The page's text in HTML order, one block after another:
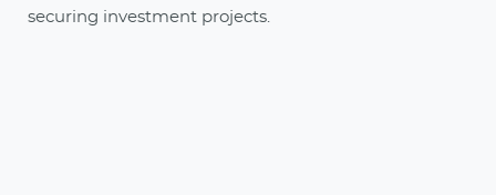
securing investment projects.